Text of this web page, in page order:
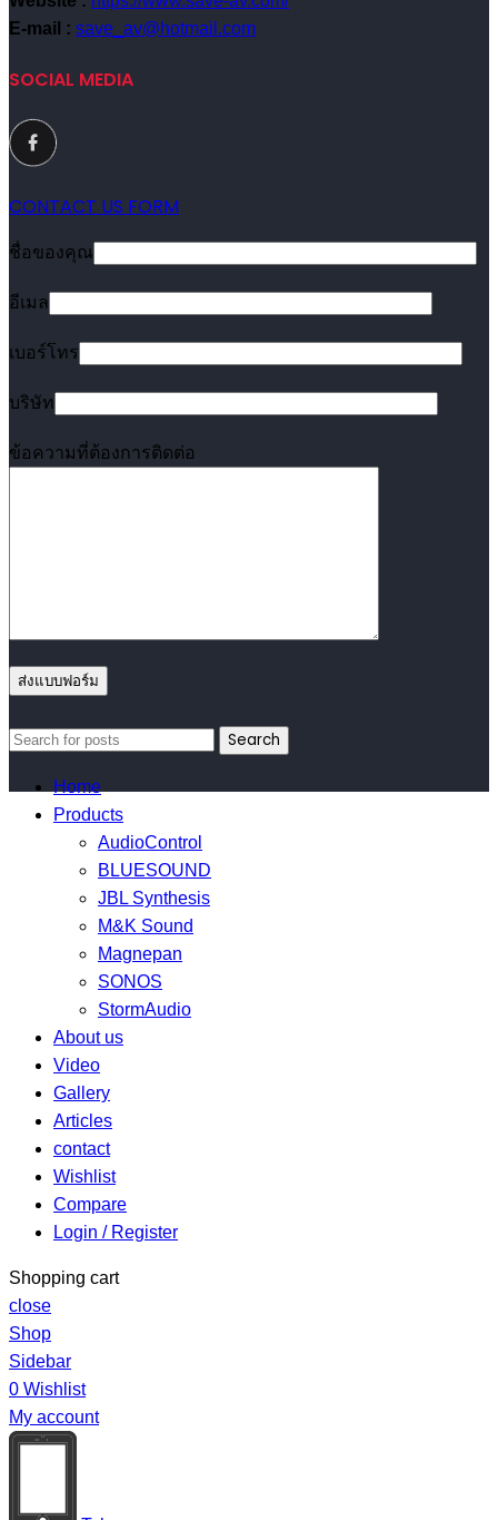
E-mail : save_av@hotmail.com
SOCIAL MEDIA
CONTACT US FORM
ชื่อของคุณ
อีเมล
เบอร์โทร
บริษัท
ข้อความที่ต้องการติดต่อ
Search
Home
Products
AudioControl
BLUESOUND
JBL Synthesis
M&K Sound
Magnepan
SONOS
StormAudio
About us
Video
Gallery
Articles
contact
Wishlist
Compare
Login / Register
Shopping cart
close
Shop
Sidebar
0 Wishlist
My account